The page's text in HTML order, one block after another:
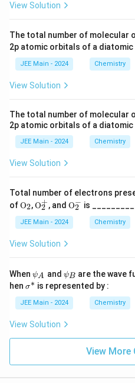
View Solution
The total number of molecular
2p atomic orbitals of a diatomic
JEE Main - 2024 Chemistry
View Solution
The total number of molecular
2p atomic orbitals of a diatomic
JEE Main - 2024 Chemistry
View Solution
Total number of electrons
of\tex
{O}
_2
O2,\tex
{O}
_2^
+
O2
+, and \tex
_2^
O2
− is
JEE Main - 2024 Chemistry
View Solution
When \p
si
A
ψA and \p
si
_
B
ψB are the wave
hen \s
m
a
^
σ∗ is represented by :
JEE Main - 2024 Chemistry
View Solution
View More